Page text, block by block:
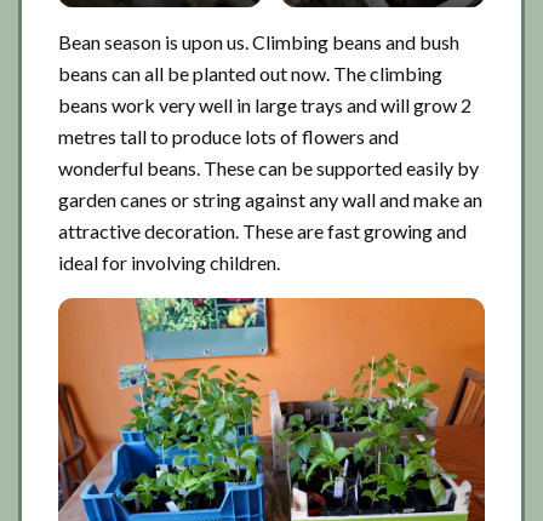
Bean season is upon us. Climbing beans and bush
beans can all be planted out now. The climbing
beans work very well in large trays and will grow 2
metres tall to produce lots of flowers and
wonderful beans. These can be supported easily by
garden canes or string against any wall and make an
attractive decoration. These are fast growing and
ideal for involving children.